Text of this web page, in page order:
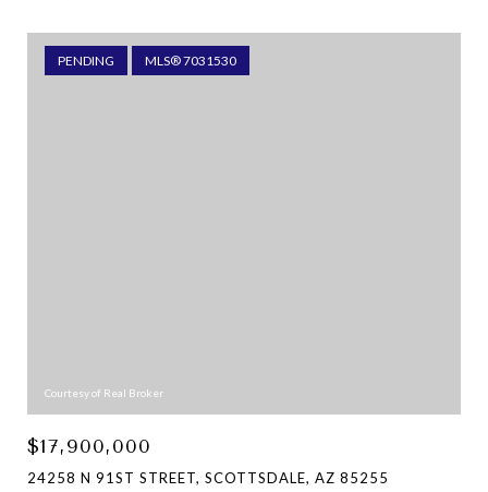
PENDING MLS® 7031530
Courtesy of Real Broker
$17,900,000
24258 N 91ST STREET, SCOTTSDALE, AZ 85255